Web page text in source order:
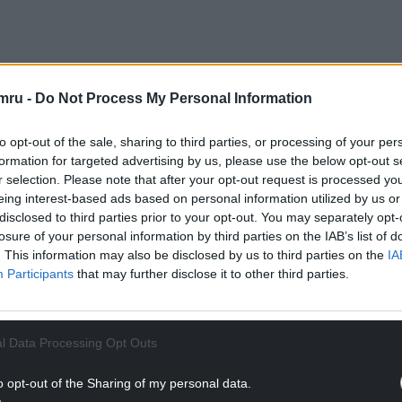
- Do Not Process My Personal Information
opt-out of the sale, sharing to third parties, or processing of your
for targeted advertising by us, please use the below opt-out
selection. Please note that after your opt-out request is processed
interest-based ads based on personal information utilized by us
to third parties prior to your opt-out. You may separately
of your personal information by third parties on the IAB’s list of
This information may also be disclosed by us to third parties on the
Participants that may further disclose it to other third parties.
Data Processing Opt Outs
opt-out of the Sharing of my personal data.
Les Rencontres du Papotin, created by
STOP Media. Since its launch on France 2
in 13 countries including Australia, Spain, Brazil,
a further eight – including Wales – preparing
The Assembly include French President
actors such as Marion Cotillard, Antonio
piloted an English-language version in April
a full ITV series in spring 2025 featuring David
Lineker.